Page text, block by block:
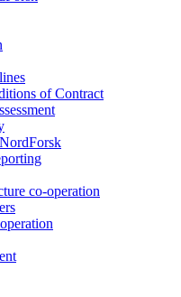
of Contract
co-operation